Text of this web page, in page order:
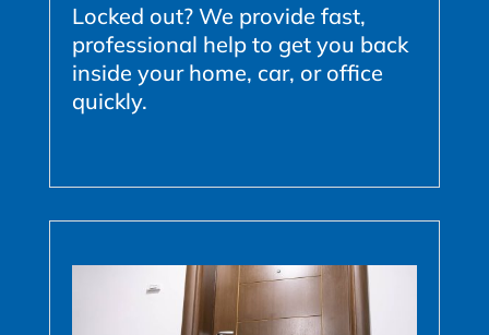
Locked out? We provide fast,
professional help to get you back
inside your home, car, or office
quickly.